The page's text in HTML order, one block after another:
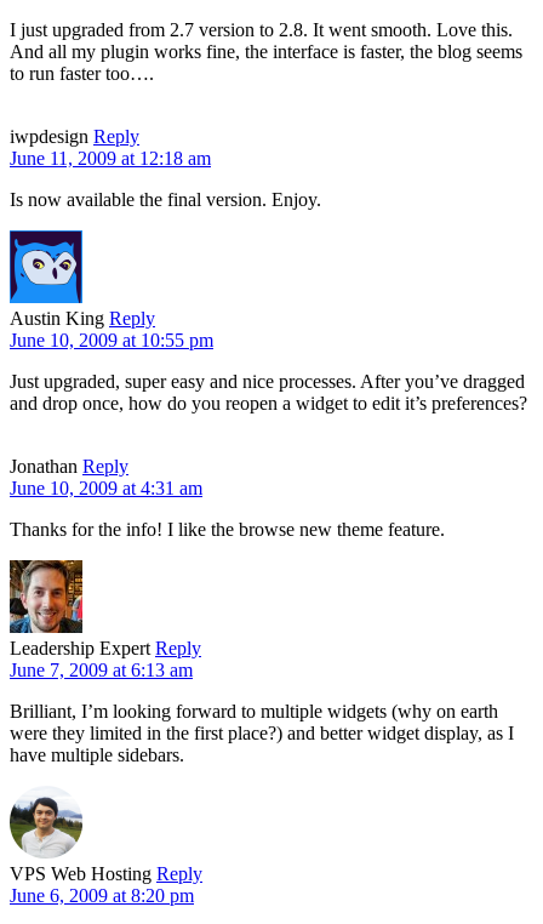
I just upgraded from 2.7 version to 2.8. It went smooth. Love this.
And all my plugin works fine, the interface is faster, the blog seems
to run faster too….
iwpdesign Reply
June 11, 2009 at 12:18 am
Is now available the final version. Enjoy.
Austin King Reply
June 10, 2009 at 10:55 pm
Just upgraded, super easy and nice processes. After you’ve dragged
and drop once, how do you reopen a widget to edit it’s preferences?
Jonathan Reply
June 10, 2009 at 4:31 am
Thanks for the info! I like the browse new theme feature.
Leadership Expert Reply
June 7, 2009 at 6:13 am
Brilliant, I’m looking forward to multiple widgets (why on earth
were they limited in the first place?) and better widget display, as I
have multiple sidebars.
VPS Web Hosting Reply
June 6, 2009 at 8:20 pm